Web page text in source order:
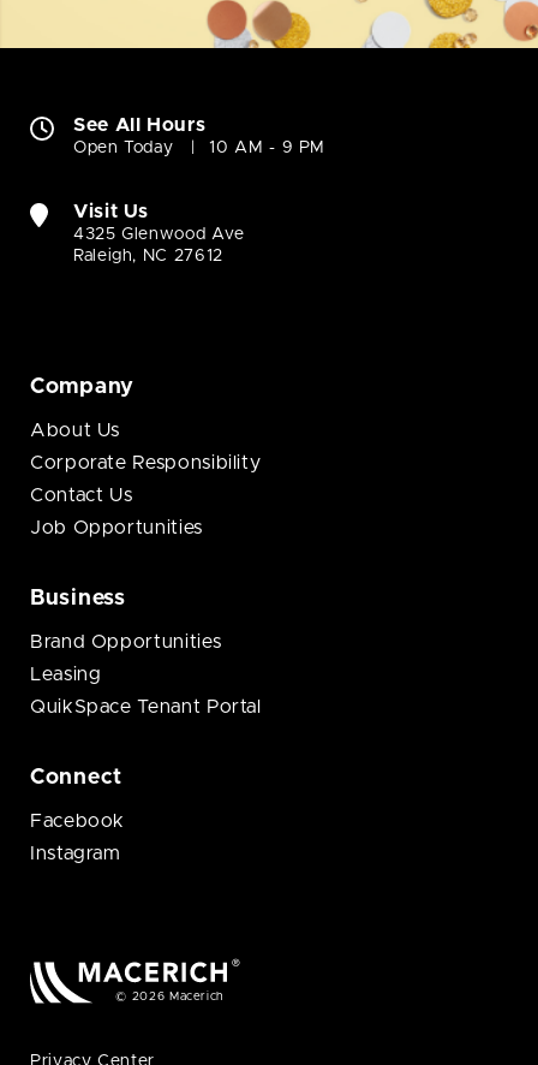
See All Hours
Open Today 10 AM - 9 PM
Visit Us
4325 Glenwood Ave
Raleigh, NC 27612
Company
About Us
Corporate Responsibility
Contact Us
Job Opportunities
Business
Brand Opportunities
Leasing
QuikSpace Tenant Portal
Connect
Facebook
Instagram
© 2026 Macerich
Privacy Center